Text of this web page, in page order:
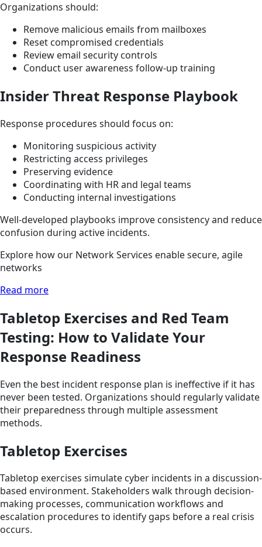
Organizations should:
Remove malicious emails from mailboxes
Reset compromised credentials
Review email security controls
Conduct user awareness follow-up training
Insider Threat Response Playbook
Response procedures should focus on:
Monitoring suspicious activity
Restricting access privileges
Preserving evidence
Coordinating with HR and legal teams
Conducting internal investigations
Well-developed playbooks improve consistency and reduce
confusion during active incidents.
Explore how our Network Services enable secure, agile
networks
Read more
Tabletop Exercises and Red Team
Testing: How to Validate Your
Response Readiness
Even the best incident response plan is ineffective if it has
never been tested. Organizations should regularly validate
their preparedness through multiple assessment
methods.
Tabletop Exercises
Tabletop exercises simulate cyber incidents in a discussion-
based environment. Stakeholders walk through decision-
making processes, communication workflows and
escalation procedures to identify gaps before a real crisis
occurs.